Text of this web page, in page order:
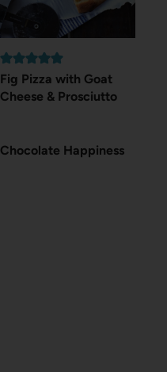
Fig Pizza with Goat
Cheese & Prosciutto
Chocolate Happiness